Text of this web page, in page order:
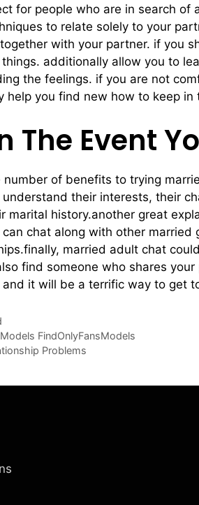
for people who are in search of
to relate solely to your
with your partner. if you
additionally allow you to
the feelings. if you are not
help you find new how to keep in
The Event
number of benefits to trying
their interests, their
marital history.another great
chat along with other
married adult chat
find someone who shares
it will be a terrific way to get
FindOnlyFansModels
Problems